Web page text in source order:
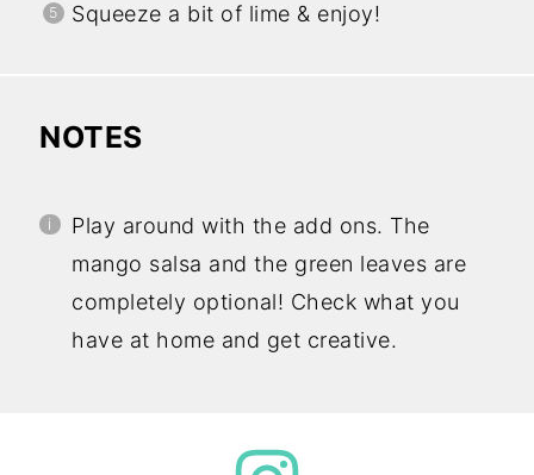
Squeeze a bit of lime & enjoy!
NOTES
Play around with the add ons. The
mango salsa and the green leaves are
completely optional! Check what you
have at home and get creative.